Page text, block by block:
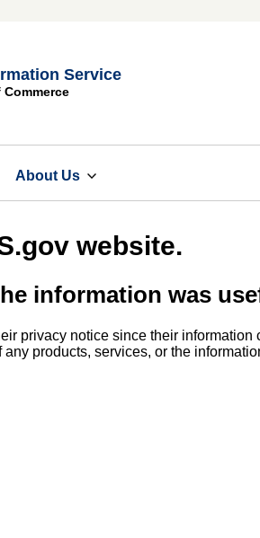
Service
About Us
website.
information was
privacy notice since their information
products, services, or the